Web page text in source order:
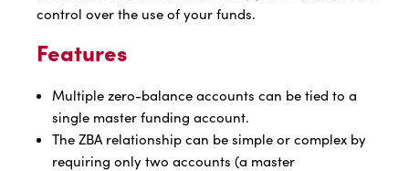
control over the use of your funds.
Features
Multiple zero-balance accounts can be tied to a
single master funding account.
The ZBA relationship can be simple or complex by
requiring only two accounts (a master